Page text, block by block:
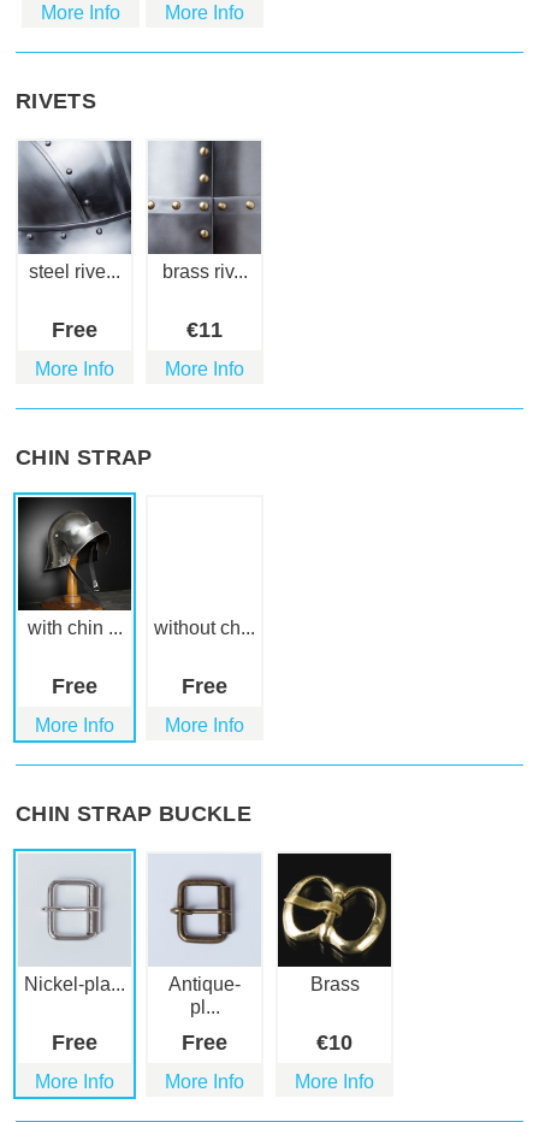
More Info More Info
RIVETS
steel rive...
Free
More Info
brass riv...
€11
More Info
CHIN STRAP
with chin ...
Free
More Info
without ch...
Free
More Info
CHIN STRAP BUCKLE
Nickel-pla...
Free
More Info
Antique-
pl...
Free
More Info
Brass
€10
More Info